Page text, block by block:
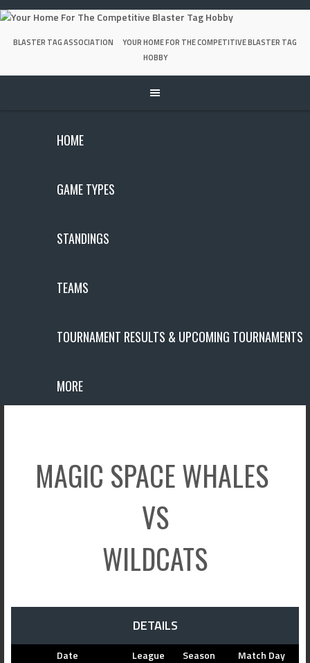
Skip
to
BLASTER TAG ASSOCIATION
YOUR HOME FOR THE COMPETITIVE BLASTER TAG
HOBBY
HOME
GAME TYPES
STANDINGS
TEAMS
TOURNAMENT RESULTS & UPCOMING TOURNAMENTS
MORE
MAGIC SPACE WHALES
VS
WILDCATS
DETAILS
Date League Season
Match Day